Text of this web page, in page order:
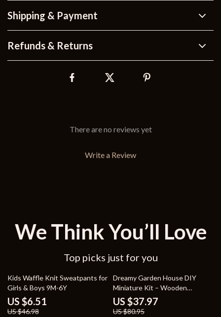
Shipping & Payment
Refunds & Returns
There are no reviews yet
Write a Review
We Think You’ll Love
Top picks just for you
86% off
Kids Waffle Knit Sweatpants for
Girls & Boys 9M-6Y
US $6.51
US $46.98
53% off
Dreamy Garden House DIY
Miniature Kit – Wooden
Dollhouse Puzzle with
Greenhouse
US $37.97
US $80.95